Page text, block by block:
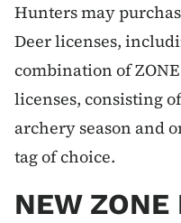
Hunters may
Deer licenses,
combination of ZONE
licenses, consisting
archery season and
tag of choice.
NEW ZONE